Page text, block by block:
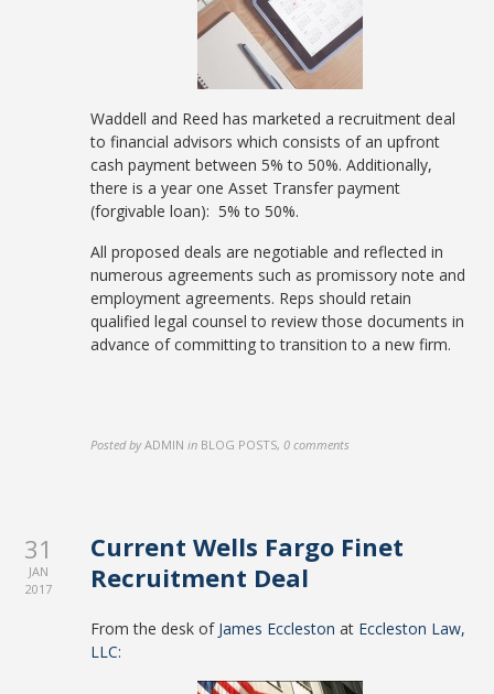
Waddell and Reed has marketed a recruitment deal
to financial advisors which consists of an upfront
cash payment between 5% to 50%. Additionally,
there is a year one Asset Transfer payment
(forgivable loan): 5% to 50%.
All proposed deals are negotiable and reflected in
numerous agreements such as promissory note and
employment agreements. Reps should retain
qualified legal counsel to review those documents in
advance of committing to transition to a new firm.
Posted by ADMIN in BLOG POSTS,0 comments
31
JAN
2017
Current Wells Fargo Finet
Recruitment Deal
From the desk of James Eccleston at Eccleston Law,
LLC: